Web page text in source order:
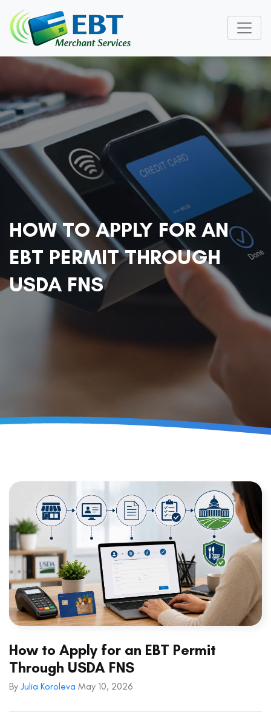
HOW TO APPLY FOR AN
EBT PERMIT THROUGH
USDA FNS
How to Apply for an EBT Permit
Through USDA FNS
By Julia Koroleva May 10, 2026